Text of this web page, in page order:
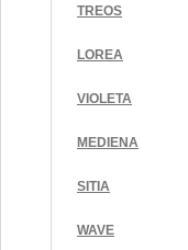
TREOS
LOREA
VIOLETA
MEDIENA
SITIA
WAVE